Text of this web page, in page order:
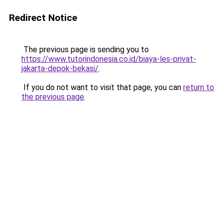
Redirect Notice
The previous page is sending you to
https://www.tutorindonesia.co.id/biaya-les-privat-
jakarta-depok-bekasi/.
If you do not want to visit that page, you can return to
the previous page.